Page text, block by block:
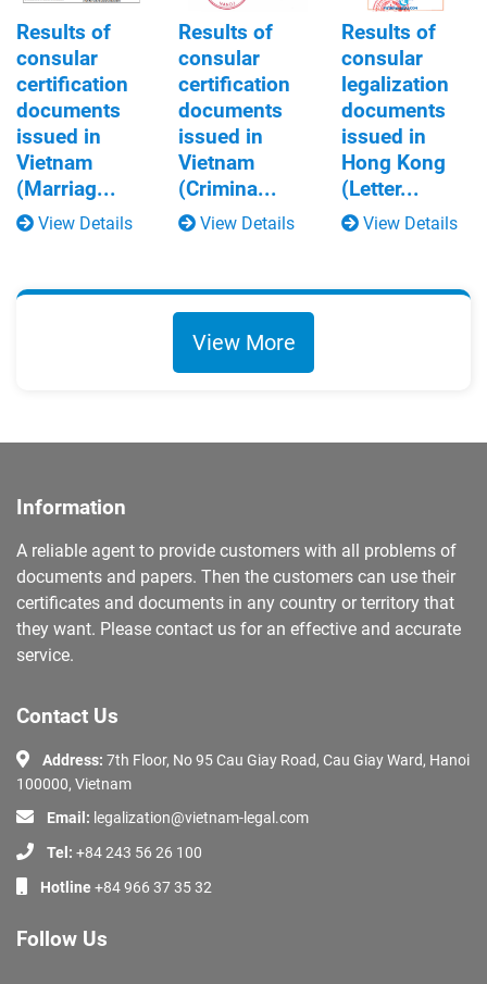
Results of
consular
certification
documents
issued in
Vietnam
(Marriag...
View Details
Results of
consular
certification
documents
issued in
Vietnam
(Crimina...
View Details
Results of
consular
legalization
documents
issued in
Hong Kong
(Letter...
View Details
View More
Information
A reliable agent to provide customers with all problems of
documents and papers. Then the customers can use their
certificates and documents in any country or territory that
they want. Please contact us for an effective and accurate
service.
Contact Us
Address: 7th Floor, No 95 Cau Giay Road, Cau Giay Ward, Hanoi
100000, Vietnam
Email: legalization@vietnam-legal.com
Tel: +84 243 56 26 100
Hotline+84 966 37 35 32
Follow Us